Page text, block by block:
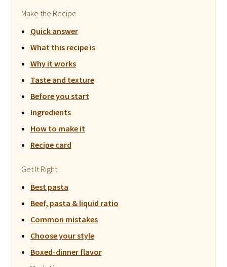
Make the Recipe
Quick answer
What this recipe is
Why it works
Taste and texture
Before you start
Ingredients
How to make it
Recipe card
Get It Right
Best pasta
Beef, pasta & liquid ratio
Common mistakes
Choose your style
Boxed-dinner flavor